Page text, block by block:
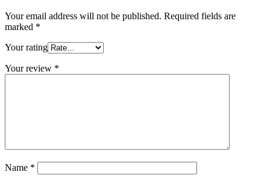
Your email address will not be published. Required fields are
marked *
Your rating
Your review *
Name *